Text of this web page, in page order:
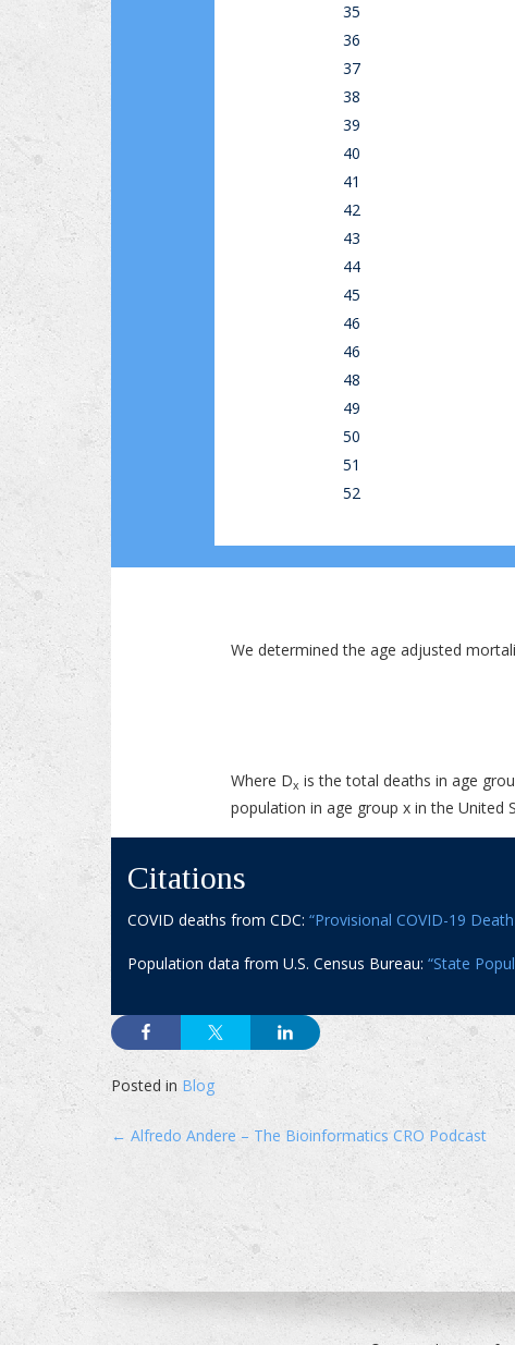
35
36
37
38
39
40
41
42
43
44
45
46
46
48
49
50
51
52
We determined the age adjusted
Where Dx is the total deaths in age
population in age group x in the United
Citations
COVID deaths from CDC: “Provisional COVID-19
Population data from U.S. Census Bureau: “State
Posted in Blog
Post
navigation
← Alfredo Andere – The Bioinformatics CRO Podcast